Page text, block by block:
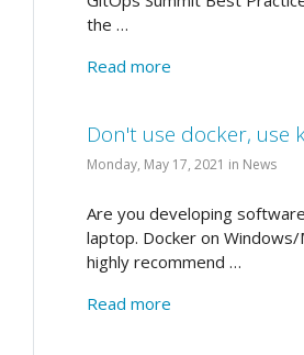
the …
Read more
Don't use docker, use
Monday, May 17, 2021 in News
Are you developing
laptop. Docker on
highly recommend …
Read more